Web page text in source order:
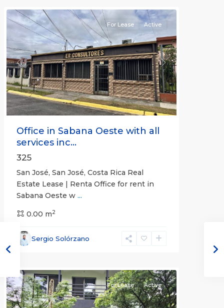
Previous Next
For Lease Active
Office in Sabana Oeste with all
services inc...
325
San José, San José, Costa Rica Real
Estate Lease | Renta Office for rent in
Sabana Oeste w ...
0.00 m2
Sergio Solórzano
Alajuela
(Province)
For Lease Active